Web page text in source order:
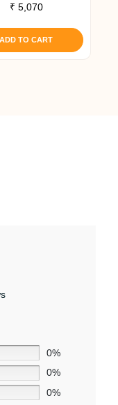
₹ 5,070
ADD TO CART
0%
0%
0%